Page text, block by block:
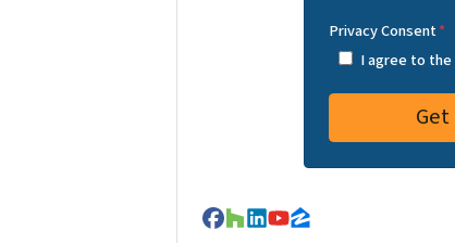
Privacy Consent*
I agree to the
Facebook
Houzz
LinkedIn
YouTube
Zillow